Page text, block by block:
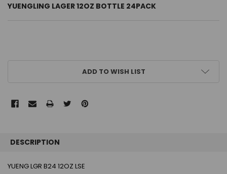
YUENGLING LAGER 12OZ BOTTLE 24PACK
ADD TO WISH LIST
BOUGHT
TOGETHER:
DESCRIPTION
YUENG LGR B24 12OZ LSE